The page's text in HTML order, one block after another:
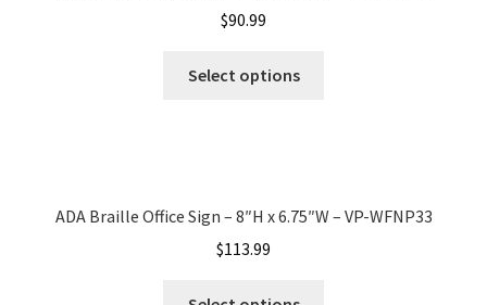
$90.99
Select options
ADA Braille Office Sign – 8″H x 6.75″W – VP-WFNP33
$113.99